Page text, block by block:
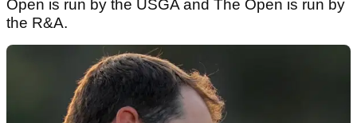
Open is run by the USGA and The Open is run by
the R&A.